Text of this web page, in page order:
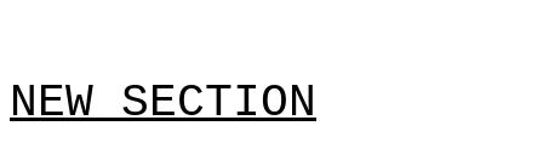
NEW SECTION